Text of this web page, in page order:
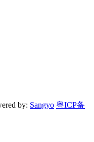
by: Sangyo 粤ICP备